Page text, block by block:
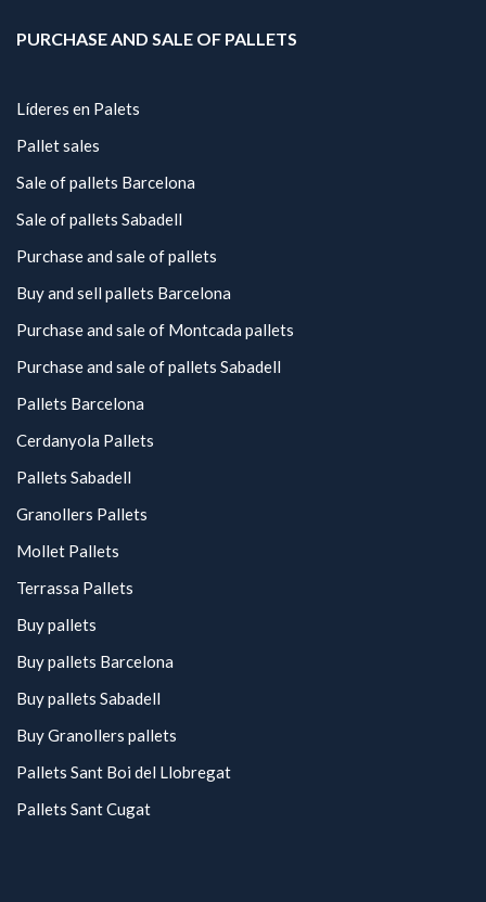
PURCHASE AND SALE OF PALLETS
Líderes en Palets
Pallet sales
Sale of pallets Barcelona
Sale of pallets Sabadell
Purchase and sale of pallets
Buy and sell pallets Barcelona
Purchase and sale of Montcada pallets
Purchase and sale of pallets Sabadell
Pallets Barcelona
Cerdanyola Pallets
Pallets Sabadell
Granollers Pallets
Mollet Pallets
Terrassa Pallets
Buy pallets
Buy pallets Barcelona
Buy pallets Sabadell
Buy Granollers pallets
Pallets Sant Boi del Llobregat
Pallets Sant Cugat